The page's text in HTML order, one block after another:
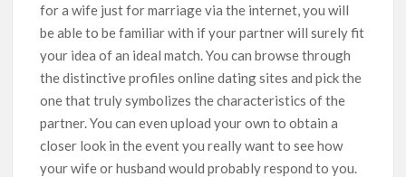
for a wife just for marriage via the internet, you will
be able to be familiar with if your partner will surely fit
your idea of an ideal match. You can browse through
the distinctive profiles online dating sites and pick the
one that truly symbolizes the characteristics of the
partner. You can even upload your own to obtain a
closer look in the event you really want to see how
your wife or husband would probably respond to you.